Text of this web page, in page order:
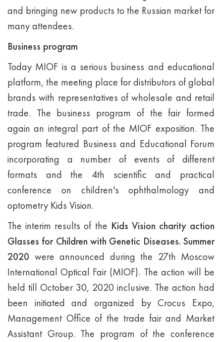
and bringing new products to the Russian market for
many attendees.
Business program
Today MIOF is a serious business and educational
platform, the meeting place for distributors of global
brands with representatives of wholesale and retail
trade. The business program of the fair formed
again an integral part of the MIOF exposition. The
program featured Business and Educational Forum
incorporating a number of events of different
formats and the 4th scientific and practical
conference on children's ophthalmology and
optometry Kids Vision.
The interim results of the Kids Vision charity action
Glasses for Children with Genetic Diseases. Summer
2020 were announced during the 27th Moscow
International Optical Fair (MIOF). The action will be
held till October 30, 2020 inclusive. The action had
been initiated and organized by Crocus Expo,
Management Office of the trade fair and Market
Assistant Group. The program of the conference